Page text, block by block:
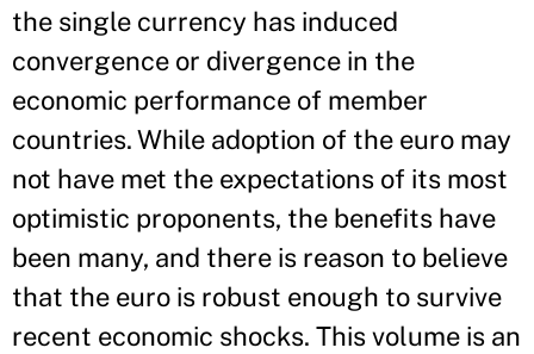
the single currency has induced
convergence or divergence in the
economic performance of member
countries. While adoption of the euro may
not have met the expectations of its most
optimistic proponents, the benefits have
been many, and there is reason to believe
that the euro is robust enough to survive
recent economic shocks. This volume is an